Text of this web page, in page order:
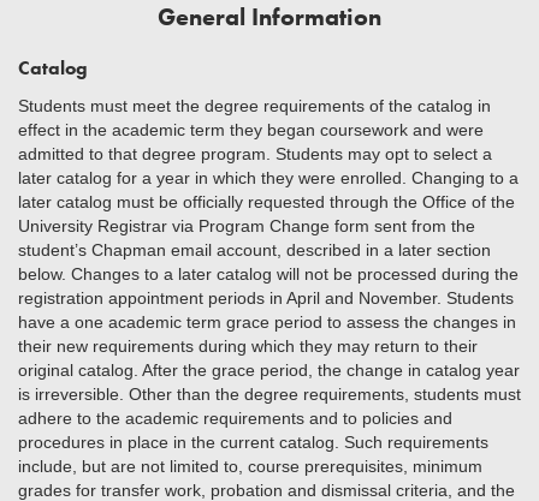
General Information
Catalog
Students must meet the degree requirements of the catalog in
effect in the academic term they began coursework and were
admitted to that degree program. Students may opt to select a
later catalog for a year in which they were enrolled. Changing to a
later catalog must be officially requested through the Office of the
University Registrar via Program Change form sent from the
student’s Chapman email account, described in a later section
below. Changes to a later catalog will not be processed during the
registration appointment periods in April and November. Students
have a one academic term grace period to assess the changes in
their new requirements during which they may return to their
original catalog. After the grace period, the change in catalog year
is irreversible. Other than the degree requirements, students must
adhere to the academic requirements and to policies and
procedures in place in the current catalog. Such requirements
include, but are not limited to, course prerequisites, minimum
grades for transfer work, probation and dismissal criteria, and the